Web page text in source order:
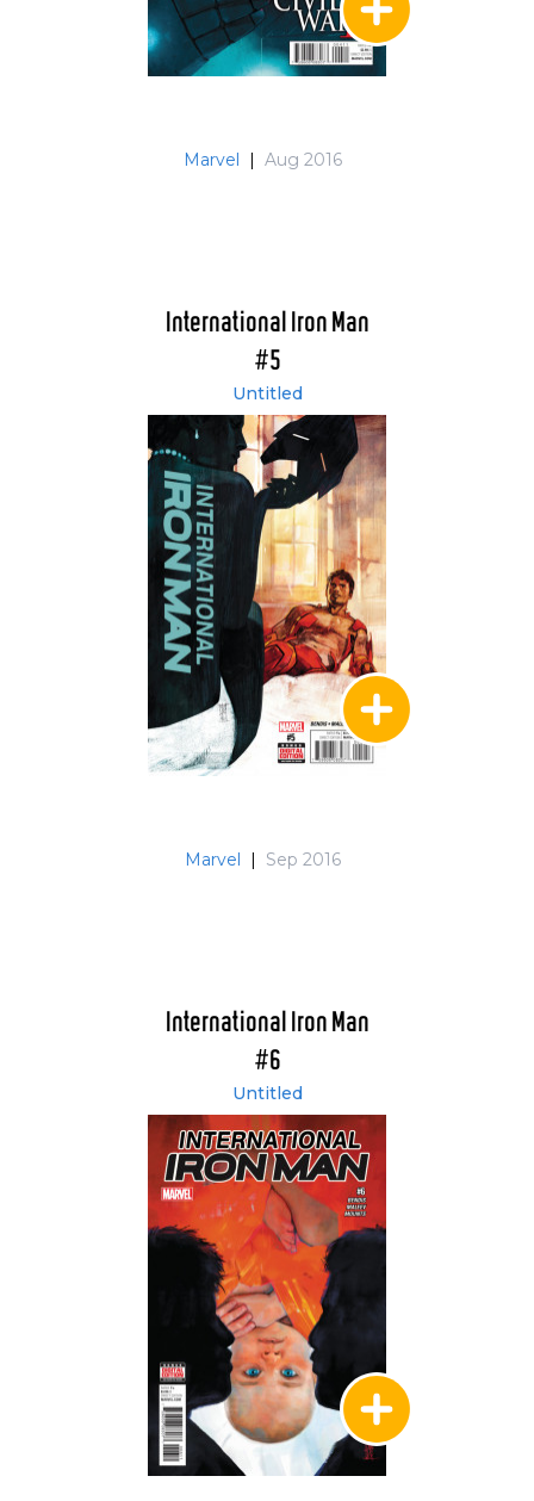
Marvel | Aug 2016
International Iron Man
#5
Untitled
Marvel | Sep 2016
International Iron Man
#6
Untitled